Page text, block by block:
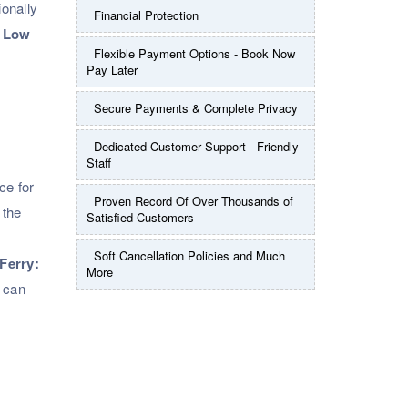
Low
for
Ferry:
Financial Protection
Flexible Payment Options - Book Now
Pay Later
Secure Payments & Complete Privacy
Dedicated Customer Support - Friendly
Staff
Proven Record Of Over Thousands of
Satisfied Customers
Soft Cancellation Policies and Much
More